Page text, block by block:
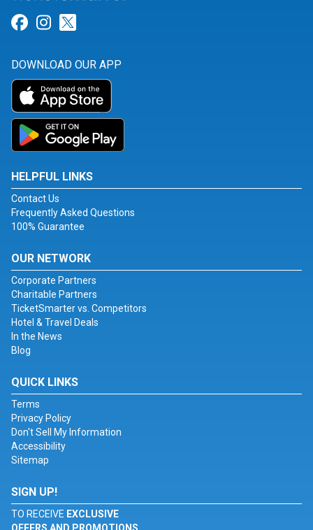
Link for Facebook
Link for Instagram
DOWNLOAD OUR APP
HELPFUL LINKS
Contact Us
Frequently Asked Questions
100% Guarantee
OUR NETWORK
Corporate Partners
Charitable Partners
TicketSmarter vs. Competitors
Hotel & Travel Deals
In the News
Blog
QUICK LINKS
Terms
Privacy Policy
Don't Sell My Information
Accessibility
Sitemap
SIGN UP!
TO RECEIVE EXCLUSIVE